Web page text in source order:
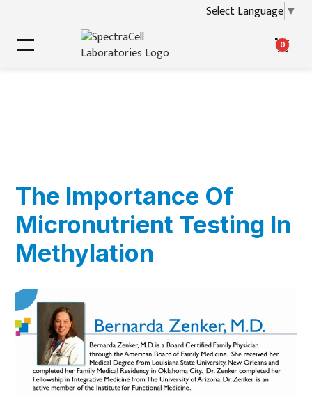
Select Language ▼
0
The Importance Of
Micronutrient Testing In
Methylation
▶